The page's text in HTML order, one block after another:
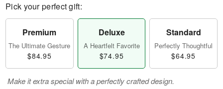
Pick your perfect gift:
Premium
The Ultimate Gesture
$84.95
Deluxe
A Heartfelt Favorite
$74.95
Standard
Perfectly Thoughtful
$64.95
Make it extra special with a perfectly crafted design.